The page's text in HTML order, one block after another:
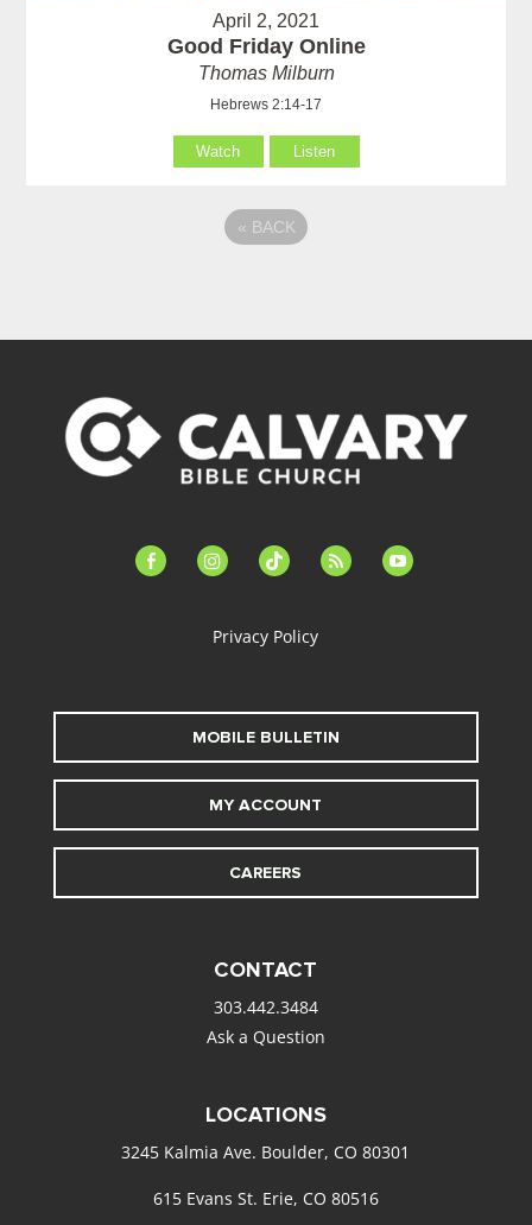
April 2, 2021
Good Friday Online
Thomas Milburn
Hebrews 2:14-17
Watch Listen
« BACK
facebook-instagramtiktok feed youtube
Privacy Policy
MOBILE BULLETIN
MY ACCOUNT
CAREERS
CONTACT
303.442.3484
Ask a Question
LOCATIONS
3245 Kalmia Ave. Boulder, CO 80301
615 Evans St. Erie, CO 80516